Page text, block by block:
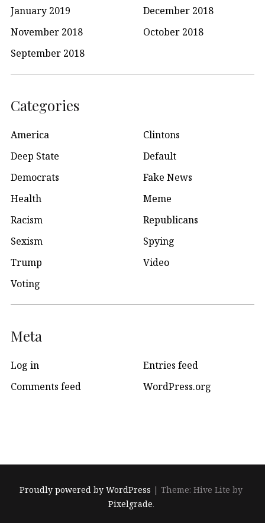
January 2019
December 2018
November 2018
October 2018
September 2018
Categories
America
Clintons
Deep State
Default
Democrats
Fake News
Health
Meme
Racism
Republicans
Sexism
Spying
Trump
Video
Voting
Meta
Log in
Entries feed
Comments feed
WordPress.org
Proudly powered by WordPress |Theme: Hive Lite by
Pixelgrade.